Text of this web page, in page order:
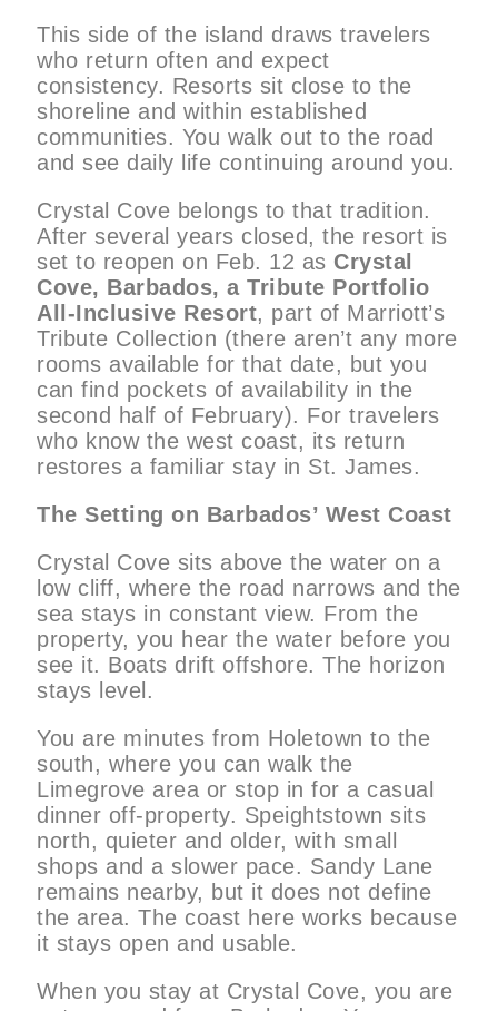
This side of the island draws travelers
who return often and expect
consistency. Resorts sit close to the
shoreline and within established
communities. You walk out to the road
and see daily life continuing around you.
Crystal Cove belongs to that tradition.
After several years closed, the resort is
set to reopen on Feb. 12 as Crystal
Cove, Barbados, a Tribute Portfolio
All-Inclusive Resort, part of Marriott’s
Tribute Collection (there aren’t any more
rooms available for that date, but you
can find pockets of availability in the
second half of February). For travelers
who know the west coast, its return
restores a familiar stay in St. James.
The Setting on Barbados’ West Coast
Crystal Cove sits above the water on a
low cliff, where the road narrows and the
sea stays in constant view. From the
property, you hear the water before you
see it. Boats drift offshore. The horizon
stays level.
You are minutes from Holetown to the
south, where you can walk the
Limegrove area or stop in for a casual
dinner off-property. Speightstown sits
north, quieter and older, with small
shops and a slower pace. Sandy Lane
remains nearby, but it does not define
the area. The coast here works because
it stays open and usable.
When you stay at Crystal Cove, you are